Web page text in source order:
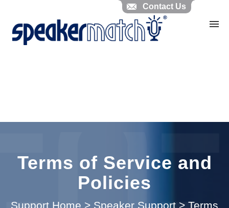
Terms of Service and
Policies
Support Home > Speaker Support > Terms
Contact Us